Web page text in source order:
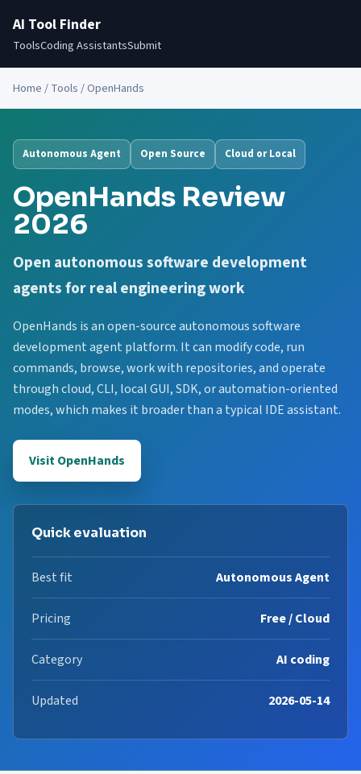
AI Tool Finder
ToolsCoding AssistantsSubmit
Home/Tools/ OpenHands
Autonomous Agent Open Source Cloud or Local
OpenHands Review
2026
Open autonomous software development
agents for real engineering work
OpenHands is an open-source autonomous software
development agent platform. It can modify code, run
commands, browse, work with repositories, and operate
through cloud, CLI, local GUI, SDK, or automation-oriented
modes, which makes it broader than a typical IDE assistant.
Visit OpenHands
Quick evaluation
Best fit Autonomous Agent
Pricing Free / Cloud
Category AI coding
Updated 2026-05-14